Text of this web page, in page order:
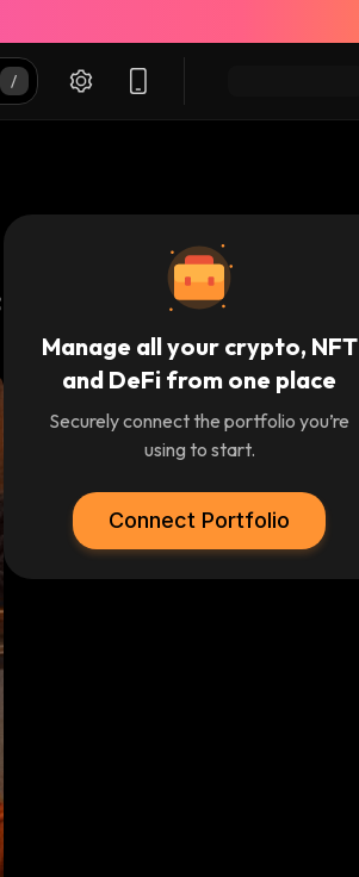
Manage all your crypto, NFT
and DeFi from one place
Securely connect the portfolio you’re
using to start.
Connect Portfolio